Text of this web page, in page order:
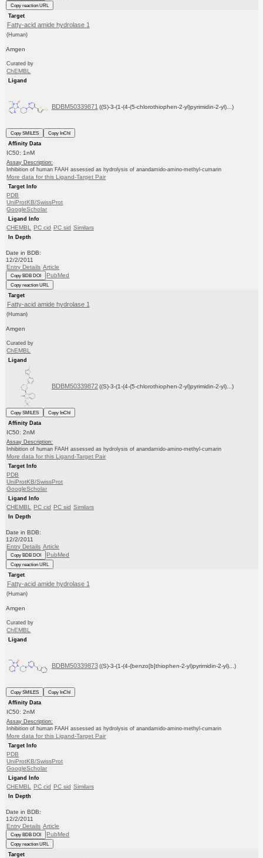
Copy reaction URL
Target
Fatty-acid amide hydrolase 1
(Human)
Amgen
Curated by
ChEMBL
Ligand
BDBM50339871 ((S)-3-(1-(4-(5-chlorothiophen-2-yl)pyrimidin-2-yl)...)
Copy SMILES
Copy InChI
Affinity Data
IC50: 1nM
Assay Description:
Inhibition of human FAAH assessed as hydrolysis of anandamido-amino-methyl-cumarin
More data for this Ligand-Target Pair
Target Info
PDB
UniProtKB/SwissProt
GoogleScholar
Ligand Info
CHEMBL PC cid PC sid Similars
In Depth
Date in BDB:
12/2/2011
Entry Details Article
Copy BDB DOI PubMed
Copy reaction URL
Target
Fatty-acid amide hydrolase 1
(Human)
Amgen
Curated by
ChEMBL
Ligand
BDBM50339872 ((S)-3-(1-(4-(5-chlorothiophen-2-yl)pyrimidin-2-yl)...)
Copy SMILES
Copy InChI
Affinity Data
IC50: 2nM
Assay Description:
Inhibition of human FAAH assessed as hydrolysis of anandamido-amino-methyl-cumarin
More data for this Ligand-Target Pair
Target Info
PDB
UniProtKB/SwissProt
GoogleScholar
Ligand Info
CHEMBL PC cid PC sid Similars
In Depth
Date in BDB:
12/2/2011
Entry Details Article
Copy BDB DOI PubMed
Copy reaction URL
Target
Fatty-acid amide hydrolase 1
(Human)
Amgen
Curated by
ChEMBL
Ligand
BDBM50339873 ((S)-3-(1-(4-(benzo[b]thiophen-2-yl)pyrimidin-2-yl)...)
Copy SMILES
Copy InChI
Affinity Data
IC50: 2nM
Assay Description:
Inhibition of human FAAH assessed as hydrolysis of anandamido-amino-methyl-cumarin
More data for this Ligand-Target Pair
Target Info
PDB
UniProtKB/SwissProt
GoogleScholar
Ligand Info
CHEMBL PC cid PC sid Similars
In Depth
Date in BDB:
12/2/2011
Entry Details Article
Copy BDB DOI PubMed
Copy reaction URL
Target